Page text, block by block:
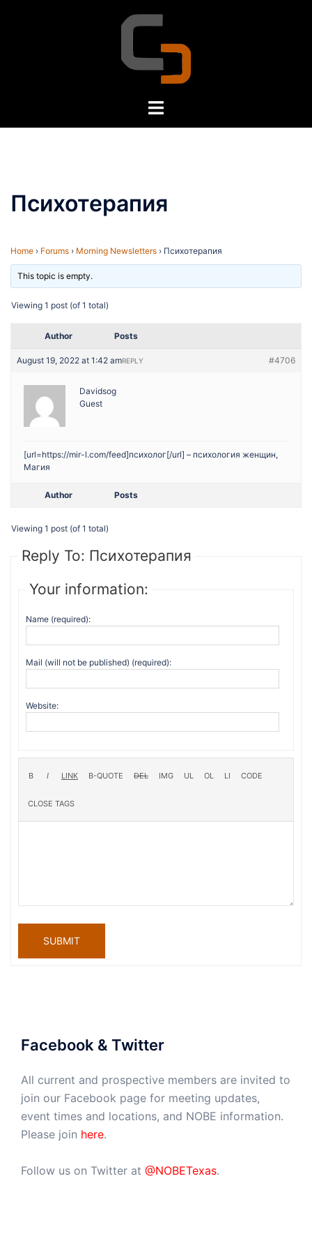
Toggle
Психотерапия
Home › Forums › Morning Newsletters › Психотерапия
This topic is empty.
Viewing 1 post (of 1 total)
Author Posts
August 19, 2022 at 1:42 am #4706
REPLY
Davidsog
Guest
[url=https://mir-l.com/feed]психолог[/url] – психология женщин,
Магия
Author Posts
Viewing 1 post (of 1 total)
Reply To: Психотерапия
Your information:
Name (required):
Mail (will not be published) (required):
Website:
SUBMIT
Facebook & Twitter
All current and prospective members are invited to
join our Facebook page for meeting updates,
event times and locations, and NOBE information.
Please join here.
Follow us on Twitter at @NOBETexas.